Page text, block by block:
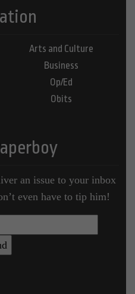
Arts and Culture
Business
Op/Ed
Obits
an issue to your inbox
even have to tip him!